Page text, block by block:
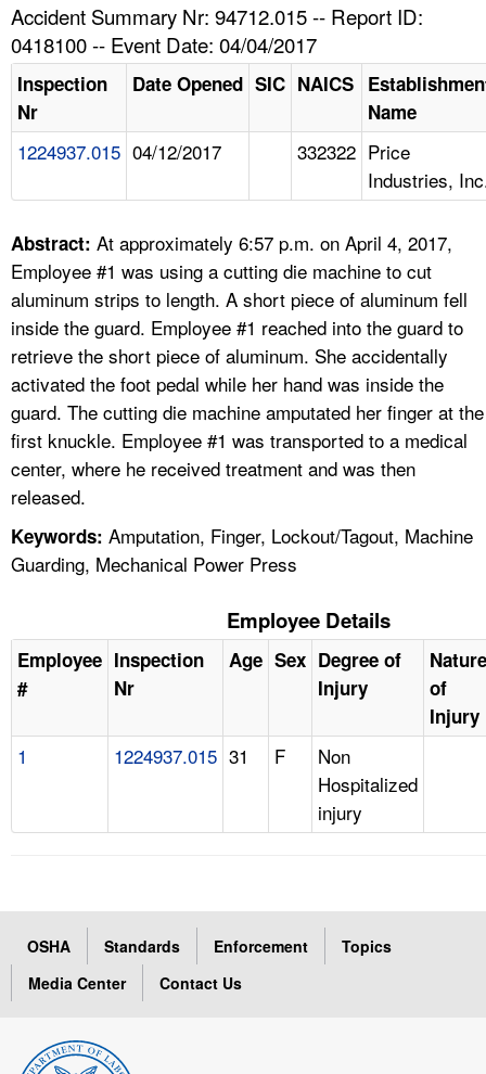
HELP AND RESOURCES
FAQ
A TO Z INDEX
LANGUAGES
Accident Summary Nr: 94712.015 -- Report ID:
0418100 -- Event Date: 04/04/2017
Inspection
Nr
Date Opened SIC NAICS
Name
1224937.015 04/12/2017 332322 Price
Industries,
Abstract: At approximately 6:57 p.m. on April 4, 2017,
Employee #1 was using a cutting die machine to cut
aluminum strips to length. A short piece of aluminum fell
inside the guard. Employee #1 reached into the guard to
retrieve the short piece of aluminum. She accidentally
activated the foot pedal while her hand was inside the
guard. The cutting die machine amputated her finger at the
first knuckle. Employee #1 was transported to a medical
center, where he received treatment and was then
released.
Keywords: Amputation, Finger, Lockout/Tagout, Machine
Guarding, Mechanical Power Press
Employee Details
Employee
#
Inspection
Nr
Age Sex Degree of
Injury
Nature
of
Injury
1 1224937.015 31 F
Non
Hospitalized
injury
OSHA Standards Enforcement
Topics
Media Center
Contact Us